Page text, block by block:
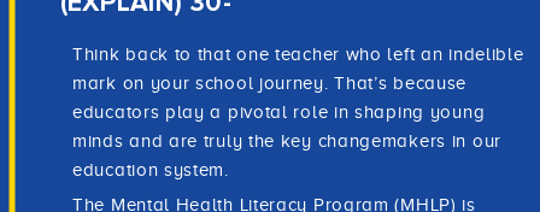
Think back to that one teacher who left an indelible
mark on your school journey. That’s because
educators play a pivotal role in shaping young
minds and are truly the key changemakers in our
education system.
The Mental Health Literacy Program (MHLP) is